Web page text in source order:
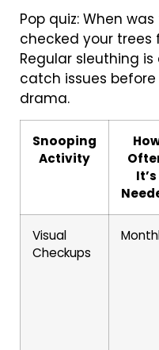
Pop quiz: When
checked your trees
Regular sleuthing
catch issues
drama.
Snooping
Activity
It’s
Visual
Checkups